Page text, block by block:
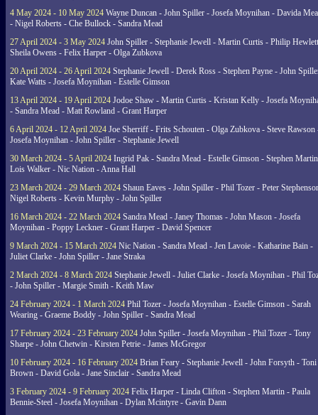
4 May 2024 - 10 May 2024 Wayne Duncan - John Spiller - Josefa Moynihan - Davida
- Nigel Roberts - Che Bullock - Sandra Mead
27 April 2024 - 3 May 2024 John Spiller - Stephanie Jewell - Martin Curtis - Philip
Sheila Owens - Felix Harper - Olga Zubkova
20 April 2024 - 26 April 2024 Stephanie Jewell - Derek Ross - Stephen Payne - John
Kate Watts - Josefa Moynihan - Estelle Gimson
13 April 2024 - 19 April 2024 Jodoe Shaw - Martin Curtis - Kristan Kelly - Josefa
- Sandra Mead - Matt Rowland - Grant Harper
6 April 2024 - 12 April 2024 Joe Sherriff - Frits Schouten - Olga Zubkova - Steve Rawson
Josefa Moynihan - John Spiller - Stephanie Jewell
30 March 2024 - 5 April 2024 Ingrid Pak - Sandra Mead - Estelle Gimson - Stephen
Lois Walker - Nic Nation - Anna Hall
23 March 2024 - 29 March 2024 Shaun Eaves - John Spiller - Phil Tozer - Peter
Nigel Roberts - Kevin Murphy - John Spiller
16 March 2024 - 22 March 2024 Sandra Mead - Janey Thomas - John Mason - Josefa
Moynihan - Poppy Leckner - Grant Harper - David Spencer
9 March 2024 - 15 March 2024 Nic Nation - Sandra Mead - Jen Lavoie - Katharine Bain -
Juliet Clarke - John Spiller - Jane Straka
2 March 2024 - 8 March 2024 Stephanie Jewell - Juliet Clarke - Josefa Moynihan - Phil
- John Spiller - Margie Smith - Keith Maw
24 February 2024 - 1 March 2024 Phil Tozer - Josefa Moynihan - Estelle Gimson - Sarah
Wearing - Graeme Boddy - John Spiller - Sandra Mead
17 February 2024 - 23 February 2024 John Spiller - Josefa Moynihan - Phil Tozer - Tony
Sharpe - John Chetwin - Kirsten Petrie - James McGregor
10 February 2024 - 16 February 2024 Brian Feary - Stephanie Jewell - John Forsyth - Toni
Brown - David Gola - Jane Sinclair - Sandra Mead
3 February 2024 - 9 February 2024 Felix Harper - Linda Clifton - Stephen Martin - Paula
Bennie-Steel - Josefa Moynihan - Dylan Mcintyre - Gavin Dann